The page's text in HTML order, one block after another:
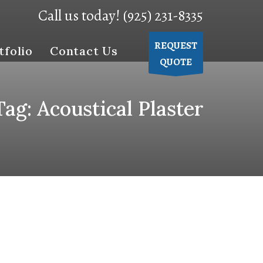
Call us today! (925) 231-8335
Contact Us
REQUEST
QUOTE
Acoustical Plaster